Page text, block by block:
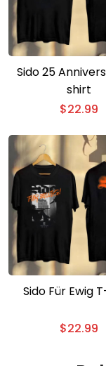
Sido 25
shirt
$22.99
Sido Für Ewig
$22.99